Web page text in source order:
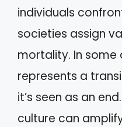
individuals
societies assign
mortality. In some
represents a
it’s seen as an
culture can